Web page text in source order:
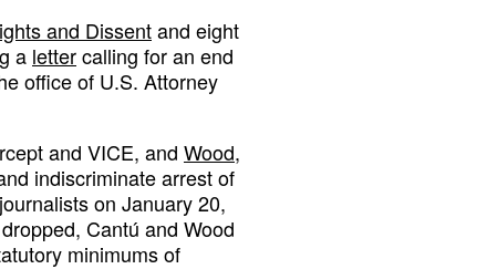
and Dissentand eight
a lettercalling for an end
office of U.S. Attorney
and VICE, and Wood,
indiscriminate arrest of
on January 20,
Cantú and Wood
minimums of